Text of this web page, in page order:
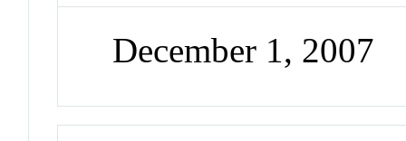
December 1, 2007